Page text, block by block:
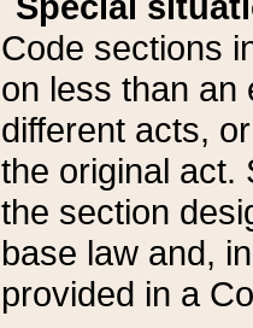
Code sections
on less than an
different acts,
the original act.
the section
base law and,
provided in a